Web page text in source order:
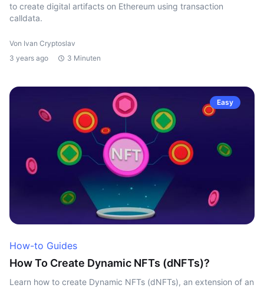
to create digital artifacts on Ethereum using transaction
calldata.
Von Ivan Cryptoslav
3 years ago
3 Minuten
Easy
How-to Guides
How To Create Dynamic NFTs (dNFTs)?
Learn how to create Dynamic NFTs (dNFTs), an extension of an